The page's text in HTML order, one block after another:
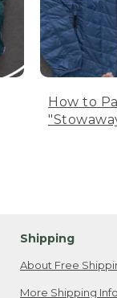
How to
Shipping
About Free
More Shipping